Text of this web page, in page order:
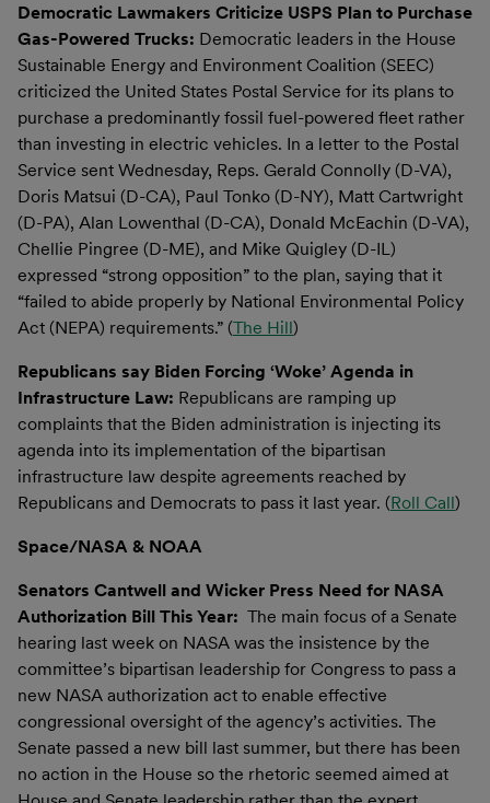
Democratic Lawmakers Criticize USPS Plan to Purchase
Gas-Powered Trucks: Democratic leaders in the House
Sustainable Energy and Environment Coalition (SEEC)
criticized the United States Postal Service for its plans to
purchase a predominantly fossil fuel-powered fleet rather
than investing in electric vehicles. In a letter to the Postal
Service sent Wednesday, Reps. Gerald Connolly (D-VA),
Doris Matsui (D-CA), Paul Tonko (D-NY), Matt Cartwright
(D-PA), Alan Lowenthal (D-CA), Donald McEachin (D-VA),
Chellie Pingree (D-ME), and Mike Quigley (D-IL)
expressed “strong opposition” to the plan, saying that it
“failed to abide properly by National Environmental Policy
Act (NEPA) requirements.” (The Hill)
Republicans say Biden Forcing ‘Woke’ Agenda in
Infrastructure Law: Republicans are ramping up
complaints that the Biden administration is injecting its
agenda into its implementation of the bipartisan
infrastructure law despite agreements reached by
Republicans and Democrats to pass it last year. (Roll Call)
Space/NASA & NOAA
Senators Cantwell and Wicker Press Need for NASA
Authorization Bill This Year: The main focus of a Senate
hearing last week on NASA was the insistence by the
committee’s bipartisan leadership for Congress to pass a
new NASA authorization act to enable effective
congressional oversight of the agency’s activities. The
Senate passed a new bill last summer, but there has been
no action in the House so the rhetoric seemed aimed at